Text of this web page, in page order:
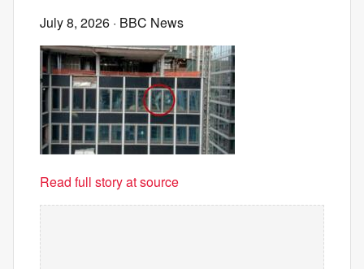
July 8, 2026 · BBC News
Read full story at source